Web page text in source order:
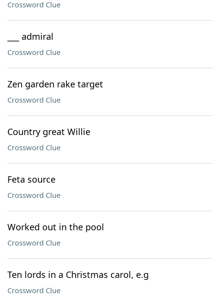
Crossword Clue
___ admiral
Crossword Clue
Zen garden rake target
Crossword Clue
Country great Willie
Crossword Clue
Feta source
Crossword Clue
Worked out in the pool
Crossword Clue
Ten lords in a Christmas carol, e.g
Crossword Clue